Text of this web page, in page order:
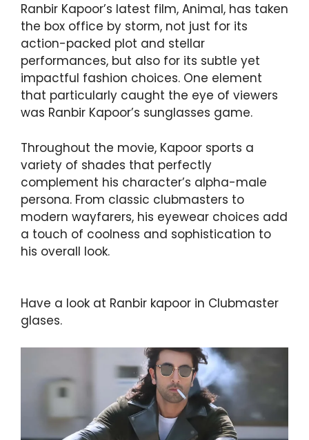
Ranbir Kapoor’s latest film, Animal, has taken
the box office by storm, not just for its
action-packed plot and stellar
performances, but also for its subtle yet
impactful fashion choices. One element
that particularly caught the eye of viewers
was Ranbir Kapoor’s sunglasses game.
Throughout the movie, Kapoor sports a
variety of shades that perfectly
complement his character’s alpha-male
persona. From classic clubmasters to
modern wayfarers, his eyewear choices add
a touch of coolness and sophistication to
his overall look.
Have a look at Ranbir kapoor in Clubmaster
glases.